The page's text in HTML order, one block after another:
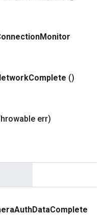
Monitor
Complete ()
err)
AuthDataComplete